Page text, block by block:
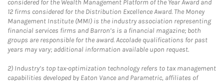
considered for the Wealth Management Platform of the Year Award and
12 firms considered for the Distribution Excellence Award. The Money
Management Institute (MMI) is the industry association representing
financial services firms and Barron’s is a financial magazine; both
groups are responsible for the award. Accolade qualifications for past
years may vary; additional information available upon request.
2) Industry’s top tax-optimization technology refers to tax management
capabilities developed by Eaton Vance and Parametric, affiliates of